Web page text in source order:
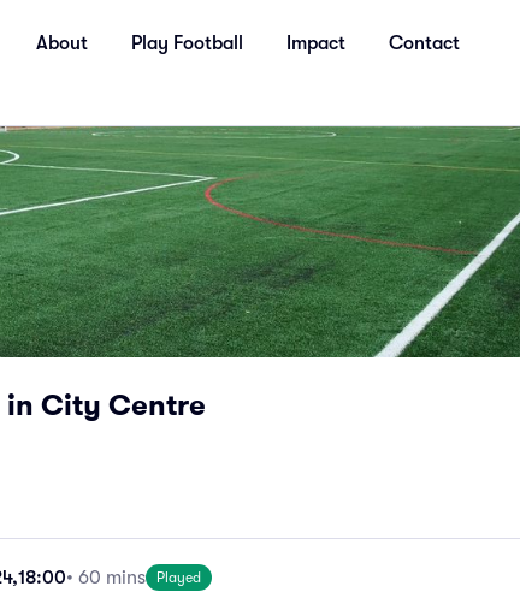
About Play Football Impact Contact
in City Centre
18:00• 60 mins Played